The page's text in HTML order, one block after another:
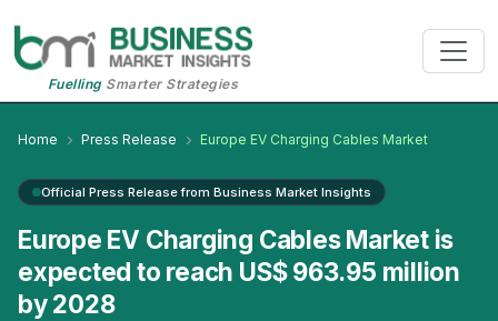
FuellingSmarter Strategies
Home Press Release Europe EV Charging Cables Market
Official Press Release from Business Market Insights
Europe EV Charging Cables Market is
expected to reach US$ 963.95 million
by 2028